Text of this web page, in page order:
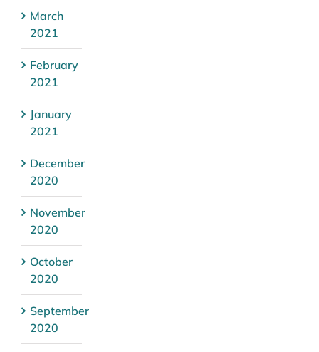
March
2021
February
2021
January
2021
December
2020
November
2020
October
2020
September
2020